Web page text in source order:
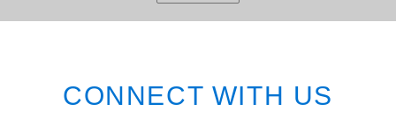
CONNECT WITH US